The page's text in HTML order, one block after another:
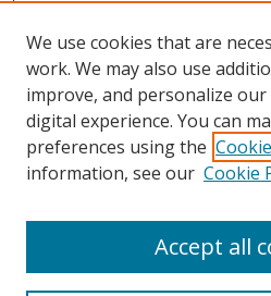
We use cookies that are
work. We may also use
improve, and personalize
digital experience. You can
preferences using the
information, see our Cookie
Accept all